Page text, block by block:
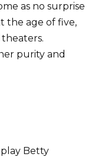
as no surprise
the age of five,
purity and
Betty